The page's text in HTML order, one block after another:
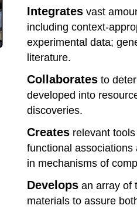
Integrates vast
including context-
experimental data;
literature.
Collaborates to
developed into
discoveries.
Creates relevant
functional
in mechanisms of
Develops an array of
materials to assure